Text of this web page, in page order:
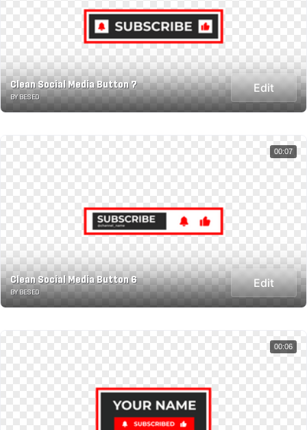
Clean Social Media Button 7
BY BESED
Edit
Clean Social Media Button 6
BY BESED
Edit
00:07
00:06